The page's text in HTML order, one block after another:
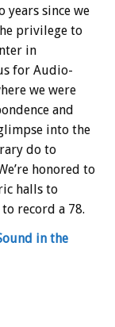
years since we
privilege to
in
for Audio-
we were
and
into the
do to
honored to
halls to
record a 78.
in the